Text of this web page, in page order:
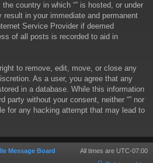
country in which “” is hosted, or under
result in your immediate and permanent
Service Provider if deemed
of all posts is recorded to aid in
to remove, edit, move, or close any
As a user, you agree that any
in a database. While this information
party without your consent, neither “” nor
for any hacking attempt that may lead to
Message Board All times are UTC-07:00